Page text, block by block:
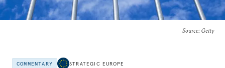
Source: Getty
COMMENTARY STRATEGIC EUROPE